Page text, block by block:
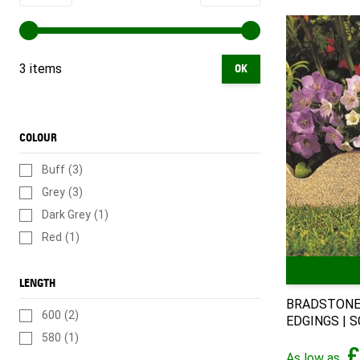
3 items OK
COLOUR
Buff (3)
Grey (3)
Dark Grey (1)
Red (1)
LENGTH
600 (2)
580 (1)
EDGINGS |